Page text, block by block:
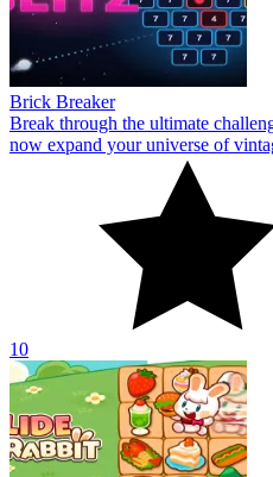
Brick Breaker
Break through the ultimate
now expand your universe of
10